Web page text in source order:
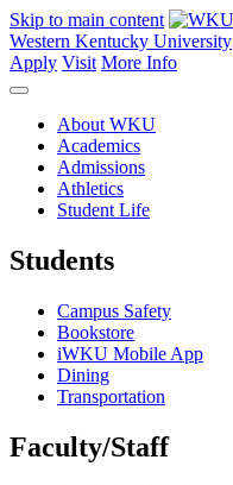
Skip to main content
Western Kentucky University
Apply Visit More Info
About WKU
Academics
Admissions
Athletics
Student Life
Students
Campus Safety
Bookstore
iWKU Mobile App
Dining
Transportation
Faculty/Staff